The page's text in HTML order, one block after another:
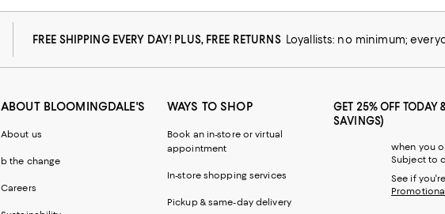
FREE SHIPPING EVERY DAY! PLUS, FREE RETURNS Loyallists: no minimum;
ABOUT BLOOMINGDALE'S
About us
b the change
Careers
WAYS TO SHOP
Book an in-store or virtual
appointment
In-store shopping services
Pickup & same-day delivery
GET 25% OFF TODAY
SAVINGS)
when you
Subject to
See if